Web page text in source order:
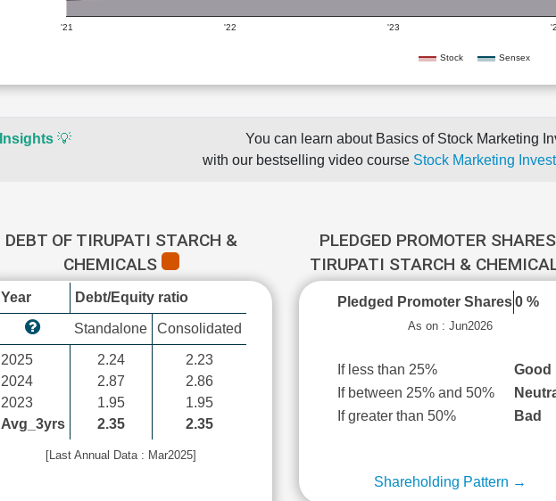
Stock Sensex
'21 '22 '23
Insights💡
You can learn about Basics of Stock Marketing
with our bestselling video course Stock Marketing
DEBT OF TIRUPATI STARCH &
CHEMICALS
Year Debt/Equity ratio
Standalone Consolidated
2025
2024
2023
Avg_3yrs
2.24
2.87
1.95
2.35
2.23
2.86
1.95
2.35
[Last Annual Data : Mar2025]
PLEDGED PROMOTER
TIRUPATI STARCH &
Pledged Promoter Shares 0 %
As on : Jun2026
If less than 25%
Good
If between 25% and 50%
If greater than 50%
Bad
Shareholding Pattern →